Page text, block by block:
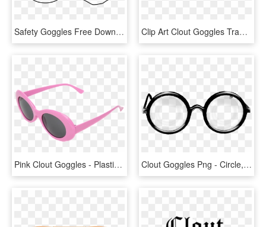
Safety Goggles Free Download Best X Graphics Ⓒ - Safety Goggle Clip Art, HD Png Download Clip Art Clout Goggles Transparent Background - Lentes Blancos De Bad Bunny, HD Png Download
Pink Clout Goggles - Plastic, HD Png Download Clout Goggles Png - Circle, Transparent Png